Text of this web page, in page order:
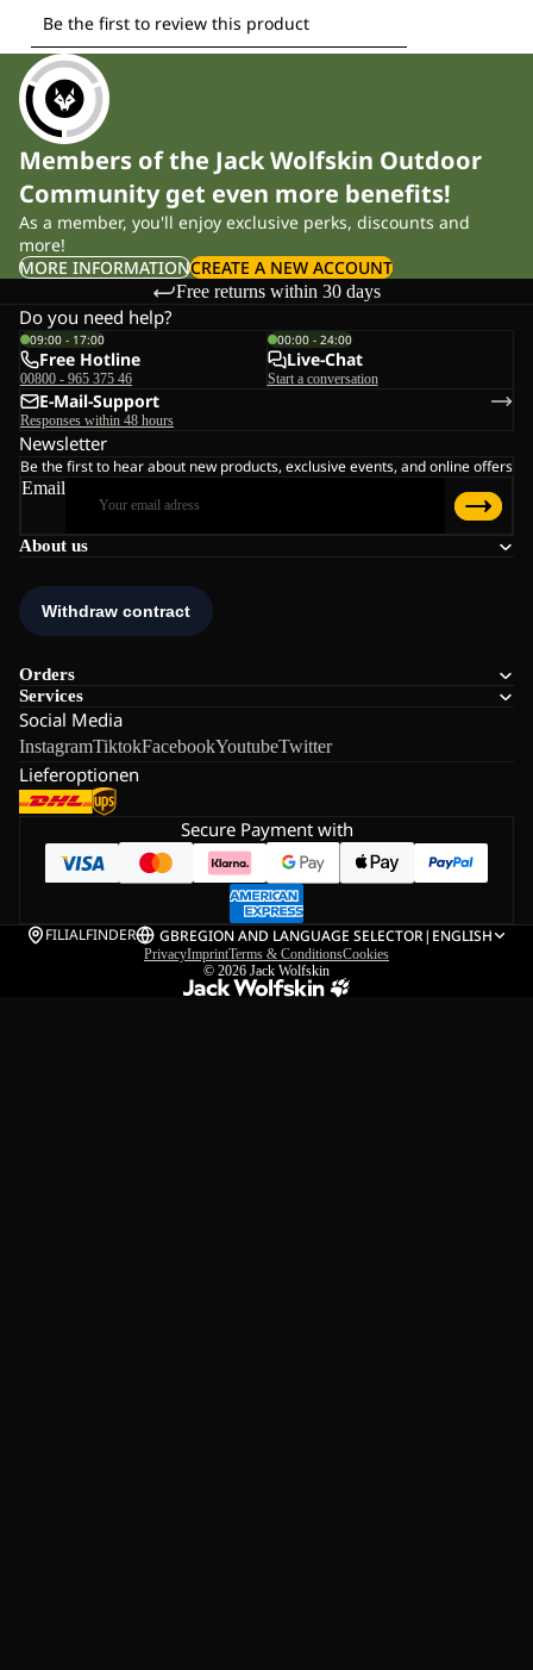
Members of the Jack Wolfskin Outdoor
Community get even more benefits!
As a member, you'll enjoy exclusive perks, discounts and
more!
MORE INFORMATIONCREATE A NEW ACCOUNT
Free returns within 30 days
About us
Orders
Services
Social Media
InstagramTiktokFacebookYoutubeTwitter
Lieferoptionen
Do you need help?
09:00 - 17:00
Free Hotline
00800 - 965 375 46
00:00 - 24:00
Live-Chat
Start a conversation
E-Mail-Support
Responses within 48 hours
Newsletter
Be the first to hear about new products, exclusive events, and online offers
Email
Secure Payment with
FILIALFINDER GBREGION AND LANGUAGE SELECTOR| ENGLISH
PrivacyImprintTerms & ConditionsCookies
© 2026 Jack Wolfskin